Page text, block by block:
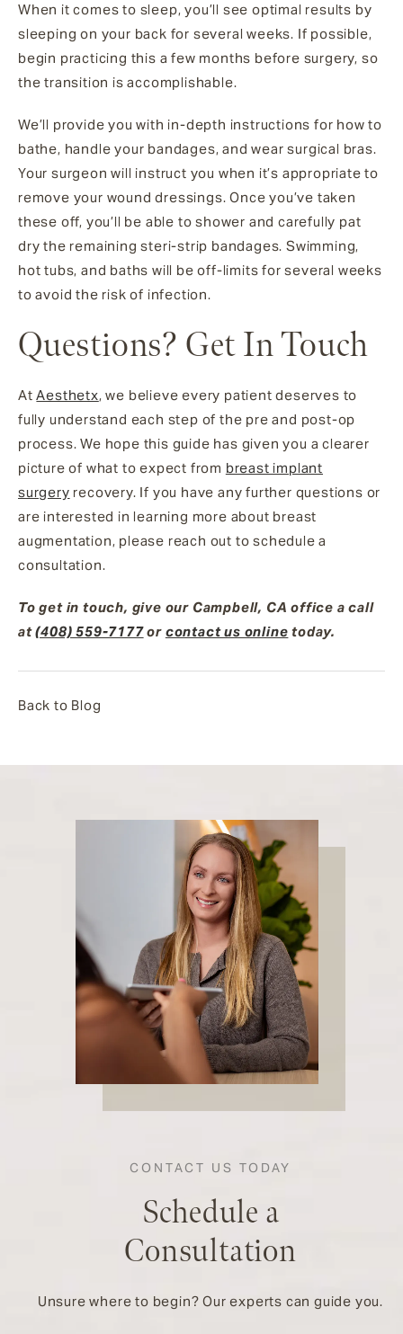
When it comes to sleep, you’ll see optimal results by
sleeping on your back for several weeks. If possible,
begin practicing this a few months before surgery, so
the transition is accomplishable.
We’ll provide you with in-depth instructions for how to
bathe, handle your bandages, and wear surgical bras.
Your surgeon will instruct you when it’s appropriate to
remove your wound dressings. Once you’ve taken
these off, you’ll be able to shower and carefully pat
dry the remaining steri-strip bandages. Swimming,
hot tubs, and baths will be off-limits for several weeks
to avoid the risk of infection.
Questions? Get In Touch
AtAesthetx, we believe every patient deserves to
fully understand each step of the pre and post-op
process. We hope this guide has given you a clearer
picture of what to expect from breast implant
surgery recovery. If you have any further questions or
are interested in learning more about breast
augmentation, please reach out to schedule a
consultation.
To get in touch, give our Campbell, CA office a call
at(408) 559-7177or contact us online today.
Back to Blog
CONTACT US TODAY
Schedule a
Consultation
Unsure where to begin? Our experts can guide you.